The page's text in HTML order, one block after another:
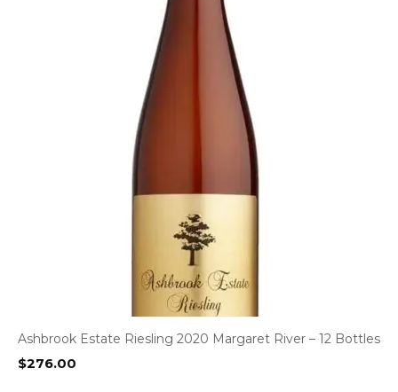
Ashbrook Estate Riesling 2020 Margaret River – 12 Bottles
$276.00